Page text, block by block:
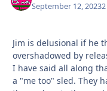
September 12, 2023
Jim is delusional if he
overshadowed by
I have said all along
a "me too" sled. They